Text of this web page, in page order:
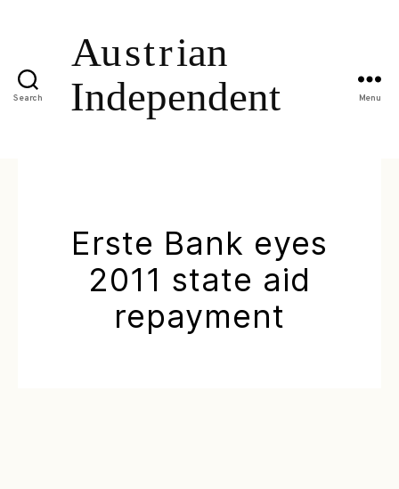
Search Menu
Erste Bank eyes
2011 state aid
repayment